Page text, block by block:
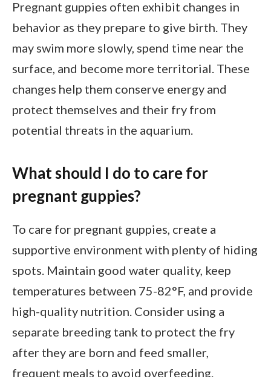
Pregnant guppies often exhibit changes in
behavior as they prepare to give birth. They
may swim more slowly, spend time near the
surface, and become more territorial. These
changes help them conserve energy and
protect themselves and their fry from
potential threats in the aquarium.
What should I do to care for
pregnant guppies?
To care for pregnant guppies, create a
supportive environment with plenty of hiding
spots. Maintain good water quality, keep
temperatures between 75-82°F, and provide
high-quality nutrition. Consider using a
separate breeding tank to protect the fry
after they are born and feed smaller,
frequent meals to avoid overfeeding.